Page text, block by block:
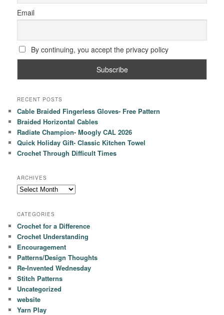
Email
By continuing, you accept the privacy policy
RECENT POSTS
Cable Braided Fingerless Gloves- Free Pattern
Braided Horizontal Cables
Radiate Champion- Moogly CAL 2026
Quick Holiday Gift- Classic Kitchen Towel
Crochet Through Difficult Times
ARCHIVES
Archives
CATEGORIES
Crochet for a Difference
Crochet Understanding
Encouragement
Patterns/Design Thoughts
Re-Invented Wednesday
Stitch Patterns
Uncategorized
website
Yarn Play